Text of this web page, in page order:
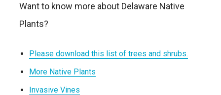
Want to know more about Delaware Native
Plants?
Please download this list of trees and shrubs.
More Native Plants
Invasive Vines